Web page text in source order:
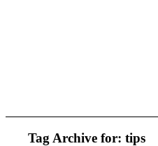
Tag Archive for:tips